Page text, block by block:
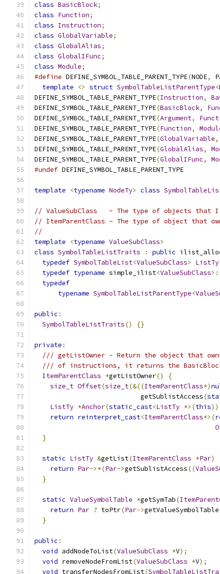
class BasicBlock;
class Function;
class Instruction;
class GlobalVariable;
class GlobalAlias;
class GlobalIFunc;
class Module;
#define DEFINE_SYMBOL_TABLE_PARENT_TYPE(NODE,
template
<> struct SymbolTableListParentType<
DEFINE_SYMBOL_TABLE_PARENT_TYPE(Instruction,
DEFINE_SYMBOL_TABLE_PARENT_TYPE(BasicBlock,
DEFINE_SYMBOL_TABLE_PARENT_TYPE(Argument,
DEFINE_SYMBOL_TABLE_PARENT_TYPE(Function,
DEFINE_SYMBOL_TABLE_PARENT_TYPE(GlobalVariable,
DEFINE_SYMBOL_TABLE_PARENT_TYPE(GlobalAlias,
DEFINE_SYMBOL_TABLE_PARENT_TYPE(GlobalIFunc,
#undef DEFINE_SYMBOL_TABLE_PARENT_TYPE
template <typename NodeTy> class
// ValueSubClass   - The type of objects
// ItemParentClass - The type of object that
//
template
<typename ValueSubClass>
class SymbolTableListTraits : public
typedef SymbolTableList<ValueSubClass> ListTy
typedef typename simple_ilist<ValueSubClass
typedef
typename SymbolTableListParentType<
public :
SymbolTableListTraits() {}
private :
/// getListOwner - Return the object
/// of instructions, it returns the BasicBlock
ItemParentClass *getListOwner()
{
size_t Offset(size_t(&((ItemParentClass*)
                           getSublistAccess
(
ListTy *Anchor(static_cast<ListTy *>(this
return reinterpret_cast<ItemParentClass*>(
}
static ListTy &getList(ItemParentClass *Par)
return Par->*(Par->getSublistAccess((
}
static ValueSymbolTable *getSymTab(
return Par ? toPtr(Par->getValueSymbolTable
}
public :
void addNodeToList(ValueSubClass *V);
void removeNodeFromList(ValueSubClass *V);
void transferNodesFromList(